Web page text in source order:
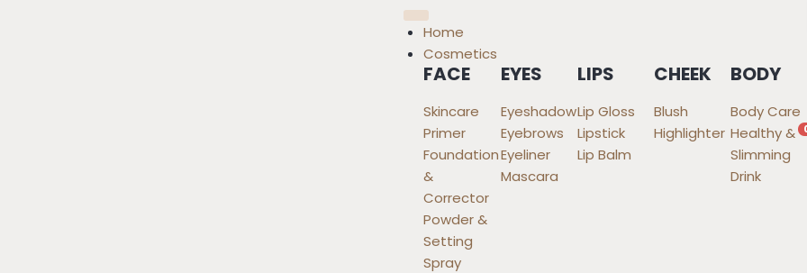
Home
Cosmetics
FACE
Skincare
Primer
Foundation
&
Corrector
Powder &
Setting
Spray
EYES
Eyeshadow
Eyebrows
Eyeliner
Mascara
LIPS
Lip Gloss
Lipstick
Lip Balm
CHEEK
Blush
Highlighter
BODY
Body Care
Healthy &
Slimming
Drink